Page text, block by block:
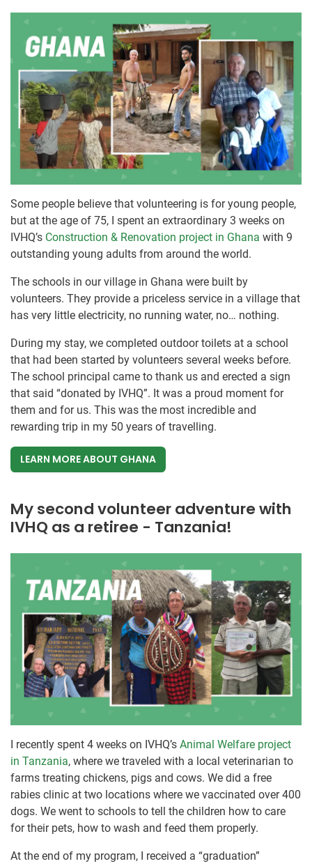
Some people believe that volunteering is for young people,
but at the age of 75, I spent an extraordinary 3 weeks on
IVHQ’s Construction & Renovation project in Ghana with 9
outstanding young adults from around the world.
The schools in our village in Ghana were built by
volunteers. They provide a priceless service in a village that
has very little electricity, no running water, no… nothing.
During my stay, we completed outdoor toilets at a school
that had been started by volunteers several weeks before.
The school principal came to thank us and erected a sign
that said “donated by IVHQ”. It was a proud moment for
them and for us. This was the most incredible and
rewarding trip in my 50 years of travelling.
LEARN MORE ABOUT GHANA
My second volunteer adventure with
IVHQ as a retiree - Tanzania!
I recently spent 4 weeks on IVHQ’s Animal Welfare project
in Tanzania, where we traveled with a local veterinarian to
farms treating chickens, pigs and cows. We did a free
rabies clinic at two locations where we vaccinated over 400
dogs. We went to schools to tell the children how to care
for their pets, how to wash and feed them properly.
At the end of my program, I received a “graduation”